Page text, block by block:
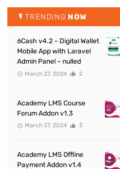
TRENDING NOW
6Cash v4.2 – Digital Wallet
Mobile App with Laravel
Admin Panel – nulled
March 27, 2024 2
Academy LMS Course
Forum Addon v1.3
March 27, 2024 3
Academy LMS Offline
Payment Addon v1.4